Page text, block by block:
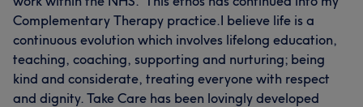
Complementary Therapy practice. ​I believe life is a
continuous evolution which involves lifelong education,
teaching, coaching, supporting and nurturing; being
kind and considerate, treating everyone with respect
and dignity. Take Care has been lovingly developed